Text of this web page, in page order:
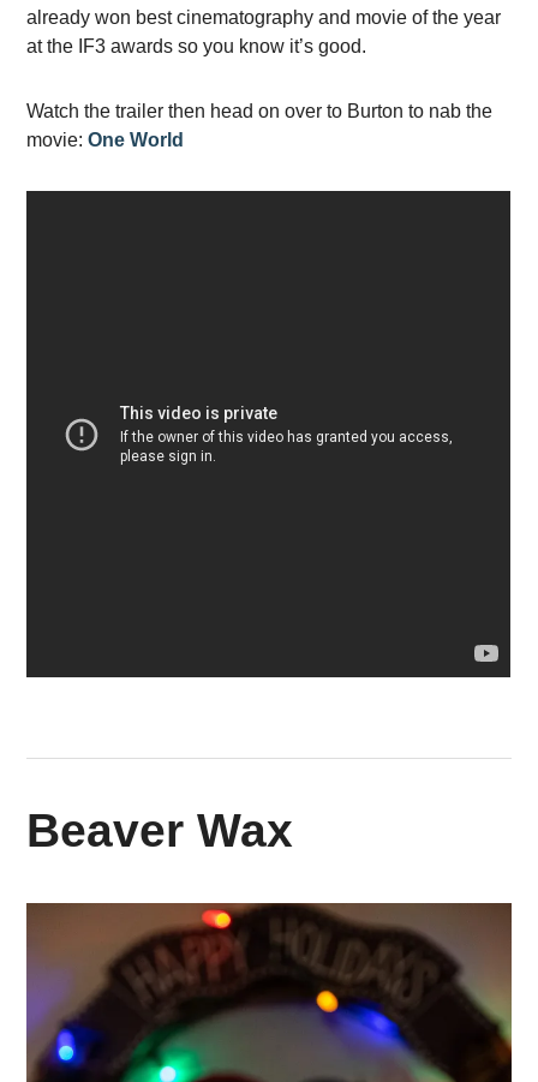
already won best cinematography and movie of the year
at the IF3 awards so you know it’s good.
Watch the trailer then head on over to Burton to nab the
movie:One World
Beaver Wax